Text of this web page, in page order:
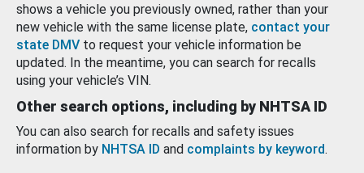
shows a vehicle you previously owned, rather than your
new vehicle with the same license plate, contact your
state DMV to request your vehicle information be
updated. In the meantime, you can search for recalls
using your vehicle’s VIN.
Other search options, including by NHTSA ID
You can also search for recalls and safety issues
information by NHTSA ID and complaints by keyword.